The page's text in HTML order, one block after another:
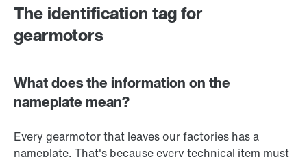
The identification tag for
gearmotors
What does the information on the
nameplate mean?
Every gearmotor that leaves our factories has a
nameplate. That's because every technical item must